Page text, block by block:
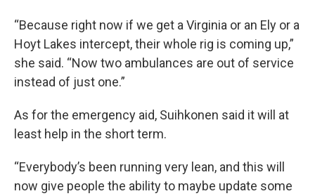
“Because right now if we get a Virginia or an Ely or a
Hoyt Lakes intercept, their whole rig is coming up,”
she said. “Now two ambulances are out of service
instead of just one.”
As for the emergency aid, Suihkonen said it will at
least help in the short term.
“Everybody’s been running very lean, and this will
now give people the ability to maybe update some